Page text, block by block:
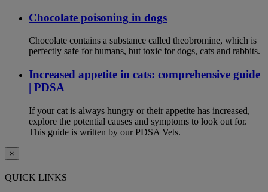
Chocolate poisoning in dogs
Chocolate contains a substance called theobromine, which is
perfectly safe for humans, but toxic for dogs, cats and rabbits.
Increased appetite in cats: comprehensive guide
| PDSA
If your cat is always hungry or their appetite has increased,
explore the potential causes and symptoms to look out for.
This guide is written by our PDSA Vets.
×
QUICK LINKS